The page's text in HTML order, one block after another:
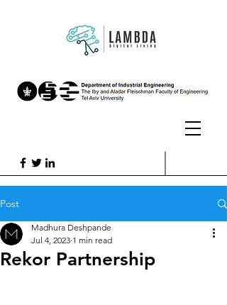
Post
Rekor Partnership
Madhura Deshpande
Jul 4, 2023 1 min read